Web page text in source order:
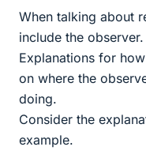
When talking about
include the observer.
Explanations for
on where the
doing.
Consider the
example.